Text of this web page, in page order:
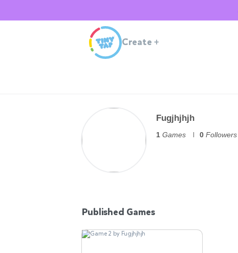
Create +
Fugjhjhjh
1 Games 0 Followers
Published Games